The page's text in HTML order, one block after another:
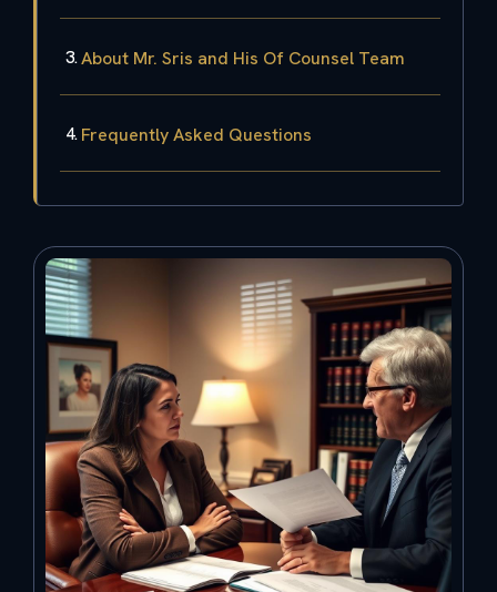
About Mr. Sris and His Of Counsel Team
Frequently Asked Questions